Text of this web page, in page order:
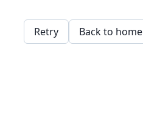
Retry Back to home